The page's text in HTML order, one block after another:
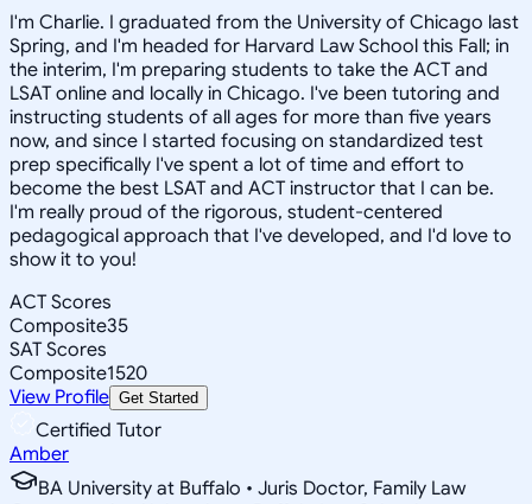
I'm Charlie. I graduated from the University of Chicago last
Spring, and I'm headed for Harvard Law School this Fall; in
the interim, I'm preparing students to take the ACT and
LSAT online and locally in Chicago. I've been tutoring and
instructing students of all ages for more than five years
now, and since I started focusing on standardized test
prep specifically I've spent a lot of time and effort to
become the best LSAT and ACT instructor that I can be.
I'm really proud of the rigorous, student-centered
pedagogical approach that I've developed, and I'd love to
show it to you!
ACT Scores
Composite35
SAT Scores
Composite1520
View Profile Get Started
Certified Tutor
Amber
BA University at Buffalo • Juris Doctor, Family Law